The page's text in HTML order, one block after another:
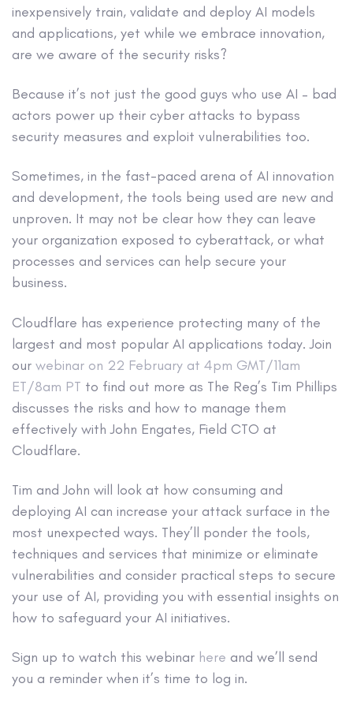
inexpensively train, validate and deploy AI models
and applications, yet while we embrace innovation,
are we aware of the security risks?
Because it’s not just the good guys who use AI – bad
actors power up their cyber attacks to bypass
security measures and exploit vulnerabilities too.
Sometimes, in the fast-paced arena of AI innovation
and development, the tools being used are new and
unproven. It may not be clear how they can leave
your organization exposed to cyberattack, or what
processes and services can help secure your
business.
Cloudflare has experience protecting many of the
largest and most popular AI applications today. Join
our webinar on 22 February at 4pm GMT/11am
ET/8am PT to find out more as The Reg’s Tim Phillips
discusses the risks and how to manage them
effectively with John Engates, Field CTO at
Cloudflare.
Tim and John will look at how consuming and
deploying AI can increase your attack surface in the
most unexpected ways. They’ll ponder the tools,
techniques and services that minimize or eliminate
vulnerabilities and consider practical steps to secure
your use of AI, providing you with essential insights on
how to safeguard your AI initiatives.
Sign up to watch this webinar here and we’ll send
you a reminder when it’s time to log in.